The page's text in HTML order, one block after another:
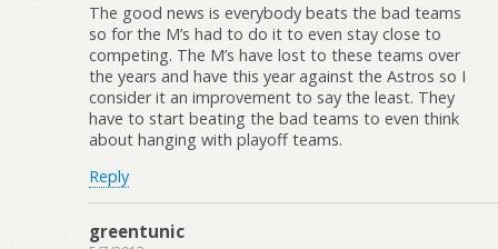
The good news is everybody beats the bad teams
so for the M’s had to do it to even stay close to
competing. The M’s have lost to these teams over
the years and have this year against the Astros so I
consider it an improvement to say the least. They
have to start beating the bad teams to even think
about hanging with playoff teams.
Reply
greentunic